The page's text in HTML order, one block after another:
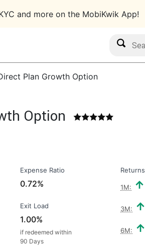
and more on the MobiKwik App!
Search
Plan Growth Option
Option
Expense Ratio
0.72%
Exit Load
1.00%
if redeemed within
90 Days
Returns
1M:
3M:
6M: